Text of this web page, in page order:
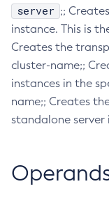
Create-
Create-
Create-
Create-
Create-
Create-
Create-
Create-
Create-
server ;;
instance. This is
Creates the
cluster-name;;
instances in the
name;; Creates
standalone server